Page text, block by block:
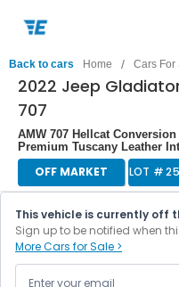
Back to cars Home / Cars For
2022 Jeep
707
AMW 707 Hellcat
Premium Tuscany Leather
OFF MARKET LOT #
This vehicle is currently off
Sign up to be notified when
More Cars for Sale >